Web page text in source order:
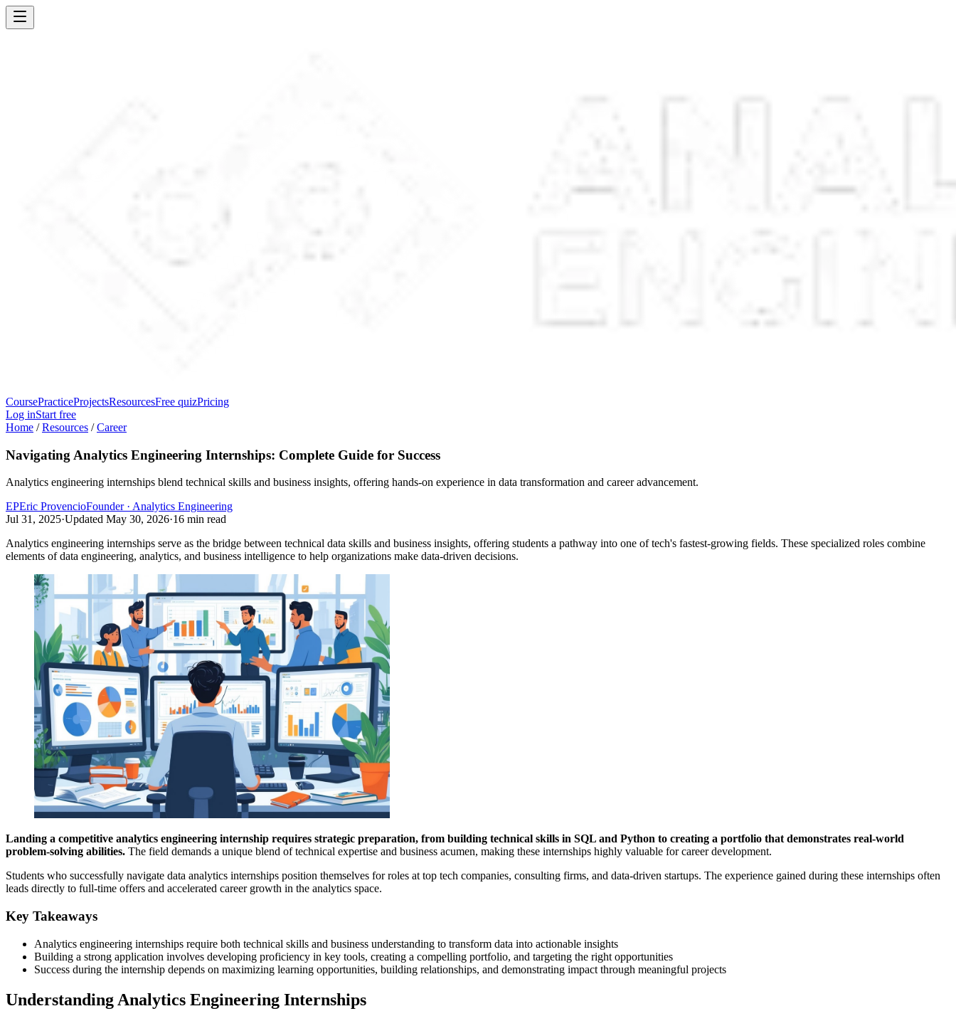
CoursePracticeProjectsResourcesFree quizPricing
Log inStart free
Home /Resources /Career
Navigating Analytics Engineering Internships: Complete Guide for Success
Analytics engineering internships blend technical skills and business insights, offering hands-on experience in data transformation and career advancement.
EPEric ProvencioFounder · Analytics Engineering
Jul 31, 2025·Updated May 30, 2026·16 min read
Analytics engineering internships serve as the bridge between technical data skills and business insights, offering students a pathway into one of tech's fastest-growing fields. These specialized roles combine
elements of data engineering, analytics, and business intelligence to help organizations make data-driven decisions.
Landing a competitive analytics engineering internship requires strategic preparation, from building technical skills in SQL and Python to creating a portfolio that demonstrates real-world
problem-solving abilities. The field demands a unique blend of technical expertise and business acumen, making these internships highly valuable for career development.
Students who successfully navigate data analytics internships position themselves for roles at top tech companies, consulting firms, and data-driven startups. The experience gained during these internships often
leads directly to full-time offers and accelerated career growth in the analytics space.
Key Takeaways
Analytics engineering internships require both technical skills and business understanding to transform data into actionable insights
Building a strong application involves developing proficiency in key tools, creating a compelling portfolio, and targeting the right opportunities
Success during the internship depends on maximizing learning opportunities, building relationships, and demonstrating impact through meaningful projects
Understanding Analytics Engineering Internships